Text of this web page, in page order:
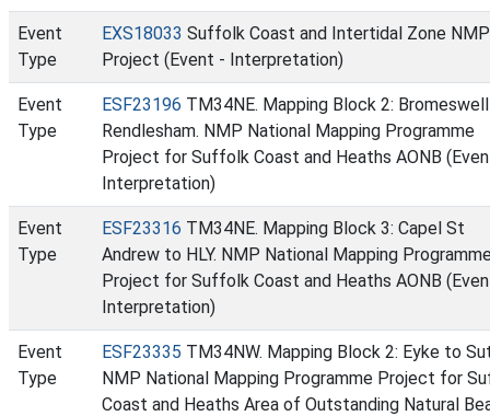
Event
Type
EXS18033 Suffolk Coast and Intertidal Zone NMP
Project (Event - Interpretation)
Event
Type
ESF23196 TM34NE. Mapping Block 2:
Rendlesham. NMP National Mapping Programme
Project for Suffolk Coast and Heaths AONB
Interpretation)
Event
Type
ESF23316 TM34NE. Mapping Block 3: Capel St
Andrew to HLY. NMP National Mapping
Project for Suffolk Coast and Heaths AONB
Interpretation)
Event
Type
ESF23335 TM34NW. Mapping Block 2: Eyke to
NMP National Mapping Programme Project for
Coast and Heaths Area of Outstanding Natural